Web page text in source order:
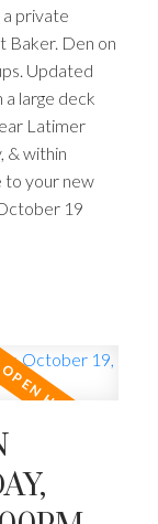
a private
Baker. Den on
Updated
large deck
Latimer
& within
to your new
19